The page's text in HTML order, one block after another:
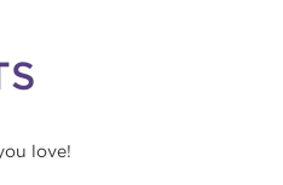
love!